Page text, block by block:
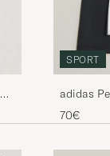
SPORT
adidas
Sleeve T-
70€